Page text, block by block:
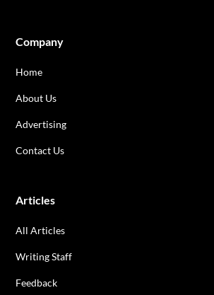
Company
Home
About Us
Advertising
Contact Us
Articles
All Articles
Writing Staff
Feedback